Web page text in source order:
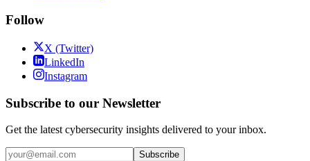
Follow
X (Twitter)
LinkedIn
Instagram
Subscribe to our Newsletter
Get the latest cybersecurity insights delivered to your inbox.
Subscribe